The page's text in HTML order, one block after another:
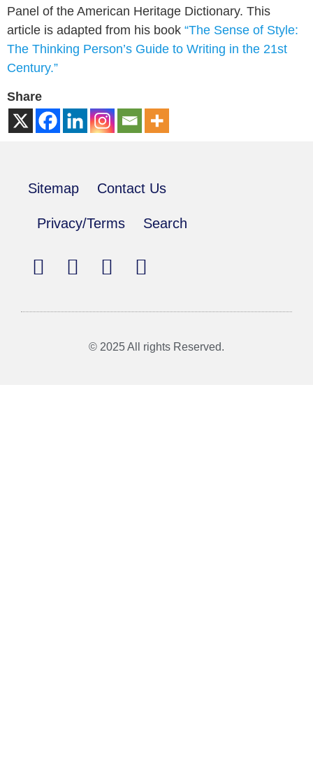
Panel of the American Heritage Dictionary. This
article is adapted from his book “The Sense of Style:
The Thinking Person’s Guide to Writing in the 21st
Century.”
Share
Sitemap Contact Us
Privacy/Terms Search
© 2025 All rights Reserved.